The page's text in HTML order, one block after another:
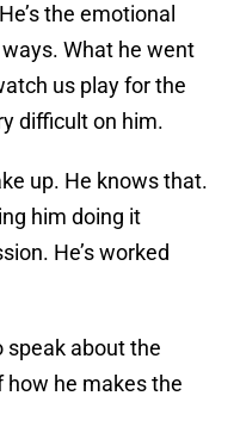
the emotional
What he went
us play for the
difficult on him.
up. He knows that.
him doing it
He’s worked
speak about the
how he makes the